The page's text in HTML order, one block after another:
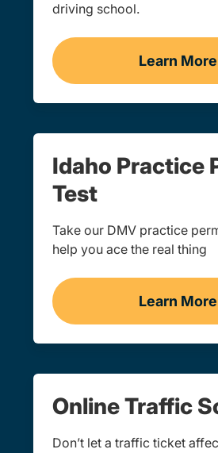
driving school.
Learn More
Idaho Practice
Test
Take our DMV practice
help you ace the real thing
Learn More
Online Traffic
Don’t let a traffic ticket